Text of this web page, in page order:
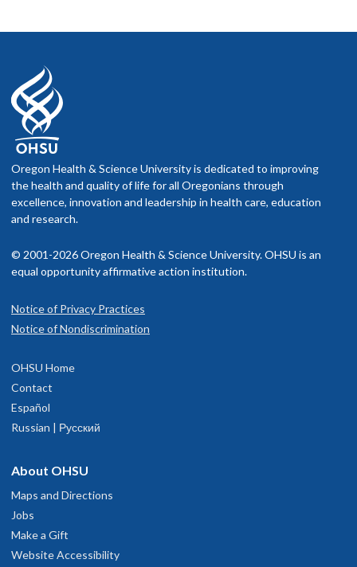
Oregon Health & Science University is dedicated to improving
the health and quality of life for all Oregonians through
excellence, innovation and leadership in health care, education
and research.
© 2001-2026 Oregon Health & Science University. OHSU is an
equal opportunity affirmative action institution.
Notice of Privacy Practices
Notice of Nondiscrimination
OHSU Home
Contact
Español
Russian | Русский
About OHSU
Maps and Directions
Jobs
Make a Gift
Website Accessibility